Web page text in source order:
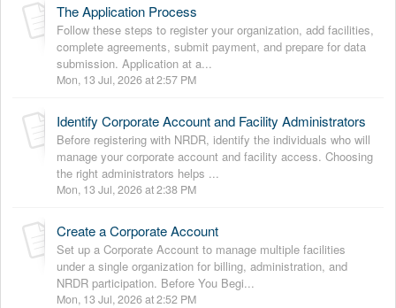
The Application Process
Follow these steps to register your organization, add facilities,
complete agreements, submit payment, and prepare for data
submission. Application at a...
Mon, 13 Jul, 2026 at 2:57 PM
Identify Corporate Account and Facility Administrators
Before registering with NRDR, identify the individuals who will
manage your corporate account and facility access. Choosing
the right administrators helps ...
Mon, 13 Jul, 2026 at 2:38 PM
Create a Corporate Account
Set up a Corporate Account to manage multiple facilities
under a single organization for billing, administration, and
NRDR participation. Before You Begi...
Mon, 13 Jul, 2026 at 2:52 PM